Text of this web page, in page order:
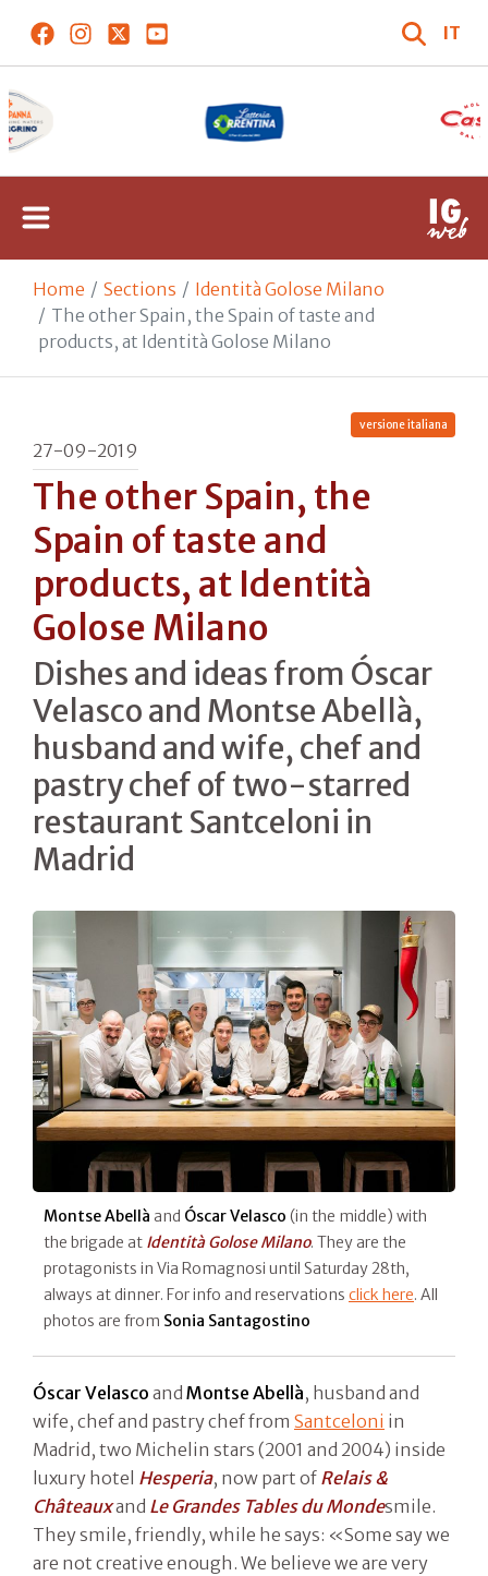
IT
Home Sections
Identità Golose Milano
The other Spain, the Spain of taste and
products, at Identità Golose Milano
versione italiana
27-09-2019
The other Spain, the
Spain of taste and
products, at Identità
Golose Milano
Dishes and ideas from Óscar
Velasco and Montse Abellà,
husband and wife, chef and
pastry chef of two-starred
restaurant Santceloni in
Madrid
Montse Abellà and Óscar Velasco (in the middle) with
the brigade at Identità Golose Milano. They are the
protagonists in Via Romagnosi until Saturday 28th,
always at dinner. For info and reservations click here. All
photos are from Sonia Santagostino
Óscar Velasco and Montse Abellà, husband and
wife, chef and pastry chef from Santceloni in
Madrid, two Michelin stars (2001 and 2004) inside
luxury hotel Hesperia, now part of Relais &
Châteauxand Le Grandes Tables du Mondesmile.
They smile, friendly, while he says: «Some say we
are not creative enough. We believe we are very